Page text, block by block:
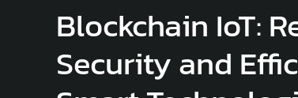
Blockchain IoT:
Security and